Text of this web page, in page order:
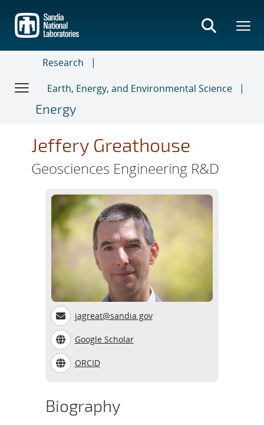
main
content
Research
Earth, Energy, and Environmental Science
Energy
Jeffery Greathouse
Geosciences Engineering R&D
jagreat@sandia.gov
Google Scholar
ORCID
Biography